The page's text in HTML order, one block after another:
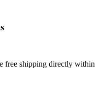
free shipping directly within